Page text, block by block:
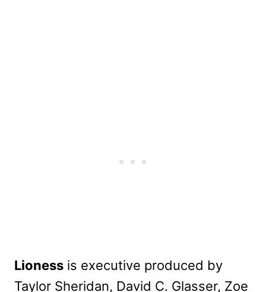
Lioness is executive produced by
Taylor Sheridan, David C. Glasser, Zoe